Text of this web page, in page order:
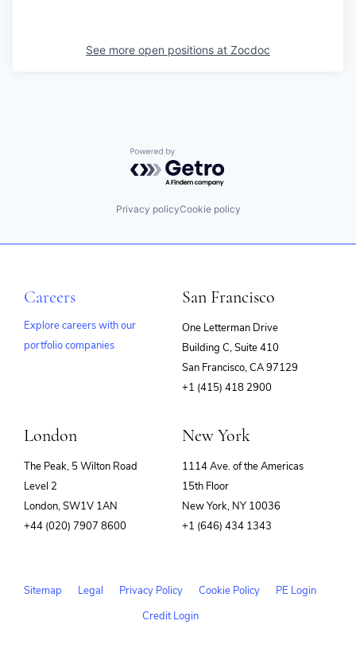
See more open positions at Zocdoc
Powered by Getro.com
Privacy policyCookie policy
Careers
Explore careers with our
portfolio companies
San Francisco
One Letterman Drive
Building C, Suite 410
San Francisco, CA 97129
+1 (415) 418 2900
London
The Peak, 5 Wilton Road
Level 2
London, SW1V 1AN
+44 (020) 7907 8600
New York
1114 Ave. of the Americas
15th Floor
New York, NY 10036
+1 (646) 434 1343
Sitemap Legal Privacy Policy Cookie Policy
PE Login
Credit Login